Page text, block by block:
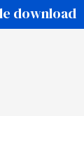
download